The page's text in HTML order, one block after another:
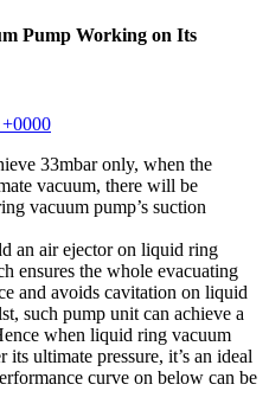
Pump Working on Its
33mbar only, when the
vacuum, there will be
vacuum pump’s suction
an air ejector on liquid ring
ensures the whole evacuating
and avoids cavitation on liquid
such pump unit can achieve a
when liquid ring vacuum
ultimate pressure, it’s an ideal
curve on below can be